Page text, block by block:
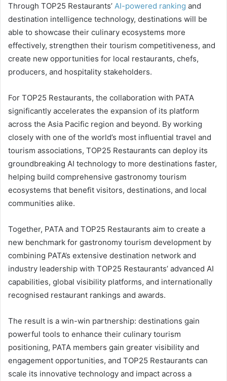
Through TOP25 Restaurants’ AI-powered ranking and
destination intelligence technology, destinations will be
able to showcase their culinary ecosystems more
effectively, strengthen their tourism competitiveness, and
create new opportunities for local restaurants, chefs,
producers, and hospitality stakeholders.
For TOP25 Restaurants, the collaboration with PATA
significantly accelerates the expansion of its platform
across the Asia Pacific region and beyond. By working
closely with one of the world’s most influential travel and
tourism associations, TOP25 Restaurants can deploy its
groundbreaking AI technology to more destinations faster,
helping build comprehensive gastronomy tourism
ecosystems that benefit visitors, destinations, and local
communities alike.
Together, PATA and TOP25 Restaurants aim to create a
new benchmark for gastronomy tourism development by
combining PATA’s extensive destination network and
industry leadership with TOP25 Restaurants’ advanced AI
capabilities, global visibility platforms, and internationally
recognised restaurant rankings and awards.
The result is a win-win partnership: destinations gain
powerful tools to enhance their culinary tourism
positioning, PATA members gain greater visibility and
engagement opportunities, and TOP25 Restaurants can
scale its innovative technology and impact across a